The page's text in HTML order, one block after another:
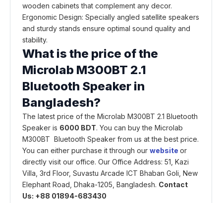
wooden cabinets that complement any decor.
Ergonomic Design: Specially angled satellite speakers
and sturdy stands ensure optimal sound quality and
stability.
What is the price of the
Microlab M300BT 2.1
Bluetooth Speaker in
Bangladesh?
The latest price of the Microlab M300BT 2.1 Bluetooth
Speaker is 6000 BDT. You can buy the Microlab
M300BT Bluetooth Speaker from us at the best price.
You can either purchase it through our website or
directly visit our office. Our Office Address: 51, Kazi
Villa, 3rd Floor, Suvastu Arcade ICT Bhaban Goli, New
Elephant Road, Dhaka-1205, Bangladesh. Contact
Us: +88 01894-683430